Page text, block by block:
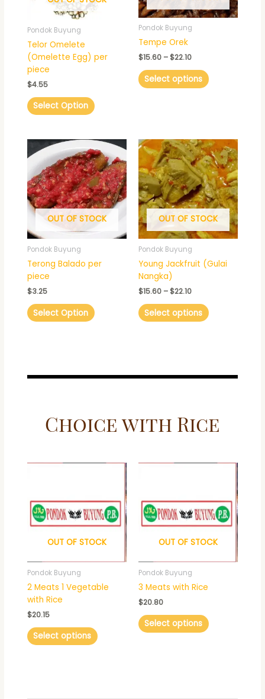
Pondok Buyung
Telor Omelete
(Omelette Egg) per
piece
$4.55
Select Option
Pondok Buyung
Tempe Orek
$15.60 – $22.10
Select options
may
product
page
OUT OF STOCK
Pondok Buyung
Terong Balado per
piece
$3.25
Select Option
OUT OF STOCK
Pondok Buyung
Young Jackfruit (Gulai
Nangka)
$15.60 – $22.10
Price
range:
$15.60
through
$22.10
Select options
This
product
has
multiple
variants.
The
options
may
on
page
Choice with Rice
OUT OF STOCK
Pondok Buyung
2 Meats 1 Vegetable
with Rice
$20.15
Select options
product
multiple
variants.
The
options
on
page
OUT OF STOCK
Pondok Buyung
3 Meats with Rice
$20.80
Select options
product
multiple
variants.
The
options
product
page